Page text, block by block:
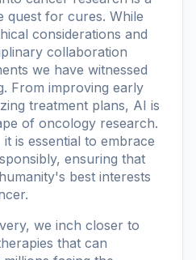
quest for cures. While
considerations and
collaboration
we have witnessed
From improving early
treatment plans, AI is
of oncology research.
is essential to embrace
ensuring that
best interests
we inch closer to
that can